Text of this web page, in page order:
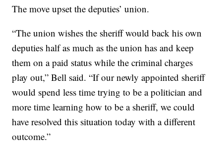
The move upset the deputies’ union.
“The union wishes the sheriff would back his own
deputies half as much as the union has and keep
them on a paid status while the criminal charges
play out,” Bell said. “If our newly appointed sheriff
would spend less time trying to be a politician and
more time learning how to be a sheriff, we could
have resolved this situation today with a different
outcome.”